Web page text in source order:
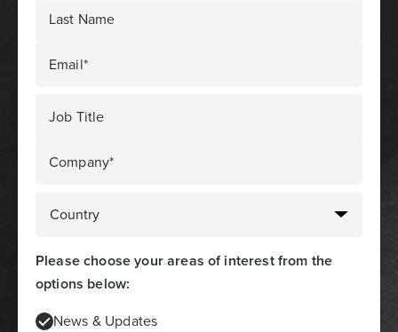
Last Name
Email*
Job Title
Company*
Please choose your areas of interest from the
options below:
News & Updates